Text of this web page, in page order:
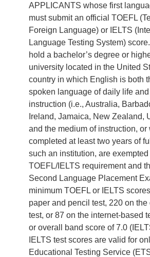
APPLICANTS whose first
must submit an official TOEFL
Foreign Language) or IELTS
Language Testing System)
hold a bachelor’s degree or
university located in the United
country in which English is both
spoken language of daily life
instruction (i.e., Australia,
Ireland, Jamaica, New Zealand,
and the medium of instruction, or
completed at least two years of
such an institution, are
TOEFL/IELTS requirement and
Second Language Placement
minimum TOEFL or IELTS
paper and pencil test, 220 on the
test, or 87 on the internet-based
or overall band score of 7.0
IELTS test scores are valid for
Educational Testing Service